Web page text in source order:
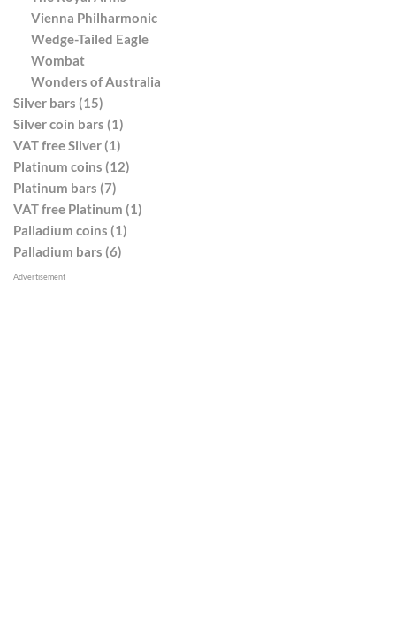
Vienna Philharmonic
Wedge-Tailed Eagle
Wombat
Wonders of Australia
Silver bars (15)
Silver coin bars (1)
VAT free Silver (1)
Platinum coins (12)
Platinum bars (7)
VAT free Platinum (1)
Palladium coins (1)
Palladium bars (6)
Advertisement